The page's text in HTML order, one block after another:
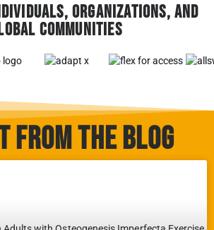
Organizations, and
Communities
From The Blog